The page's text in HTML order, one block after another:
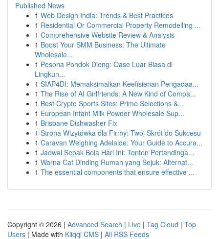
Published News
1 Web Design India: Trends & Best Practices
1 Residential Or Commercial Property Remodelling ...
1 Comprehensive Website Review & Analysis
1 Boost Your SMM Business: The Ultimate
Wholesale...
1 Pesona Pondok Dieng: Oase Luar Biasa di
Lingkun...
1 SIAP4DI: Memaksimalkan Keefisienan Pengadaa...
1 The Rise of AI Girlfriends: A New Kind of Compa...
1 Best Crypto Sports Sites: Prime Selections &...
1 European Infant Milk Powder Wholesale Sup...
1 Brisbane Dishwasher Fix
1 Strona Wizytówka dla Firmy: Twój Skrót do Sukcesu
1 Caravan Weighing Adelaide: Your Guide to Accura...
1 Jadwal Sepak Bola Hari Ini: Tonton Pertandinga...
1 Warna Cat Dinding Rumah yang Sejuk: Alternat...
1 The essential components that ensure effective ...
Copyright © 2026 | Advanced Search | Live | Tag Cloud | Top
Users | Made with Kliqqi CMS | All RSS Feeds